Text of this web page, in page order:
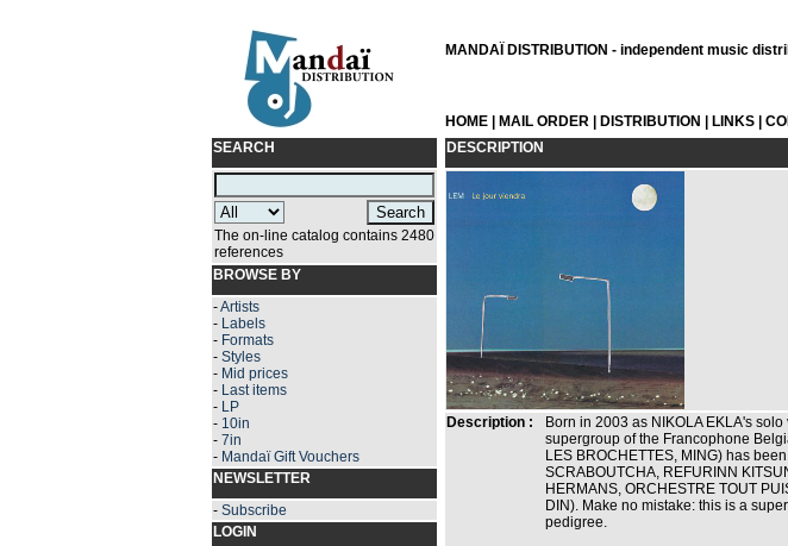
MANDAÏ DISTRIBUTION - independent music
HOME MAIL ORDER DISTRIBUTION LINKS
SEARCH
The on-line catalog contains 2480
references
BROWSE BY
-Artists
- Labels
- Formats
- Styles
- Mid prices
- Last items
- LP
- 10in
- 7in
- Mandaï Gift Vouchers
NEWSLETTER
- Subscribe
LOGIN
DESCRIPTION
Description :
Born in 2003 as NIKOLA EKLA's
supergroup of the Francophone
LES BROCHETTES, MING) has
SCRABOUTCHA, REFURINN
HERMANS, ORCHESTRE TOUT
DIN). Make no mistake: this is a
pedigree.